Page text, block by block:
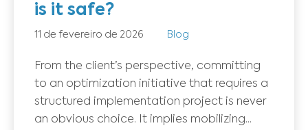
is it safe?
11 de fevereiro de 2026 Blog
From the client’s perspective, committing
to an optimization initiative that requires a
structured implementation project is never
an obvious choice. It implies mobilizing...